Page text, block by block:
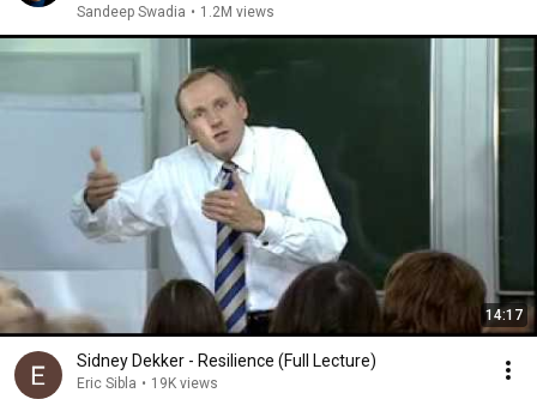
Sandeep Swadia • 1.2M views
14:17
Sidney Dekker - Resilience (Full Lecture)
Eric Sibla • 19K views